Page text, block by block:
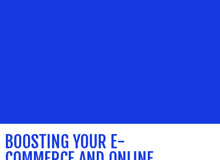
BOOSTING YOUR E-